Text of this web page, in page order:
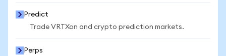
Predict
Trade VRTXon and crypto prediction markets.
Perps